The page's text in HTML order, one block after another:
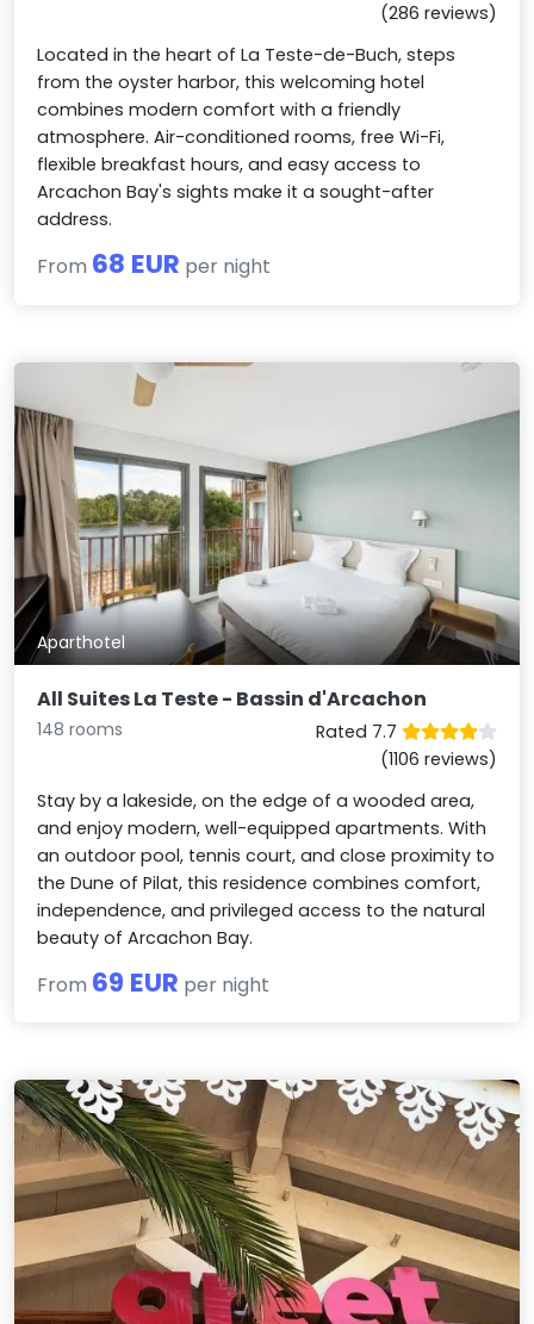
(286 reviews)
Located in the heart of La Teste-de-Buch, steps
from the oyster harbor, this welcoming hotel
combines modern comfort with a friendly
atmosphere. Air-conditioned rooms, free Wi-Fi,
flexible breakfast hours, and easy access to
Arcachon Bay's sights make it a sought-after
address.
From 68 EUR per night
Aparthotel
All Suites La Teste - Bassin d'Arcachon
148 rooms
Rated 7.7
(1106 reviews)
Stay by a lakeside, on the edge of a wooded area,
and enjoy modern, well-equipped apartments. With
an outdoor pool, tennis court, and close proximity to
the Dune of Pilat, this residence combines comfort,
independence, and privileged access to the natural
beauty of Arcachon Bay.
From 69 EUR per night